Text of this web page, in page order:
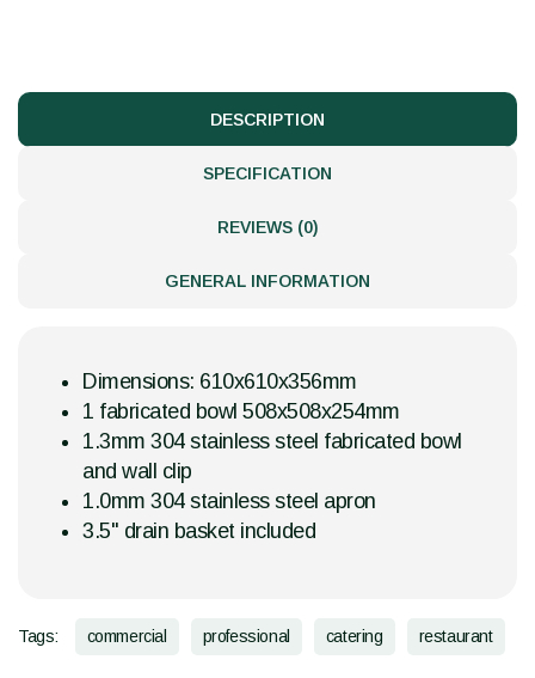
DESCRIPTION
SPECIFICATION
REVIEWS (0)
GENERAL INFORMATION
Dimensions: 610x610x356mm
1 fabricated bowl 508x508x254mm
1.3mm 304 stainless steel fabricated bowl
and wall clip
1.0mm 304 stainless steel apron
3.5" drain basket included
Tags: commercial professional catering restaurant